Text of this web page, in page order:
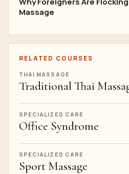
Massage
RELATED COURSES
THAI MASSAGE
Traditional Thai
SPECIALIZED CARE
Office Syndrome
SPECIALIZED CARE
Sport Massage